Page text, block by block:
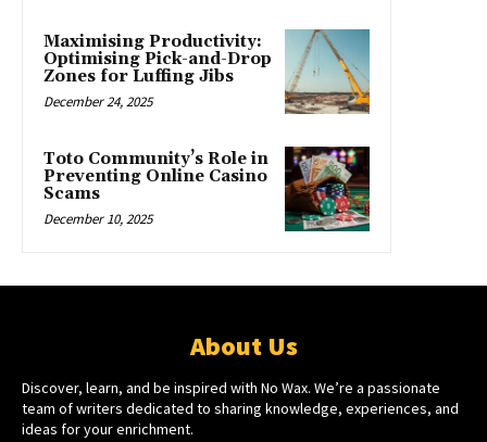
Maximising Productivity:
Optimising Pick-and-Drop
Zones for Luffing Jibs
December 24, 2025
Toto Community’s Role in
Preventing Online Casino
Scams
December 10, 2025
About Us
Discover, learn, and be inspired with No Wax. We’re a passionate
team of writers dedicated to sharing knowledge, experiences, and
ideas for your enrichment.